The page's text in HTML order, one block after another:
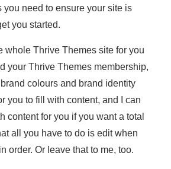
you need to ensure your site is
you started.
whole Thrive Themes site for you
your Thrive Themes membership,
colours and brand identity
you to fill with content, and I can
content for you if you want a total
all you have to do is edit when
order. Or leave that to me, too.